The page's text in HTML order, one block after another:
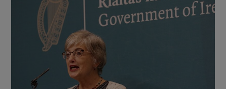
Show Motors sub sections
Show Podcasts sub sections